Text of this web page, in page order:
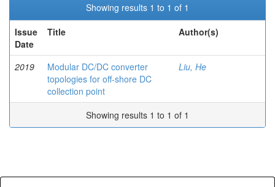
Showing results 1 to 1 of 1
Issue
Date
Title Author(s)
2019
Modular DC/DC converter
topologies for off-shore DC
collection point
Liu, He
Showing results 1 to 1 of 1